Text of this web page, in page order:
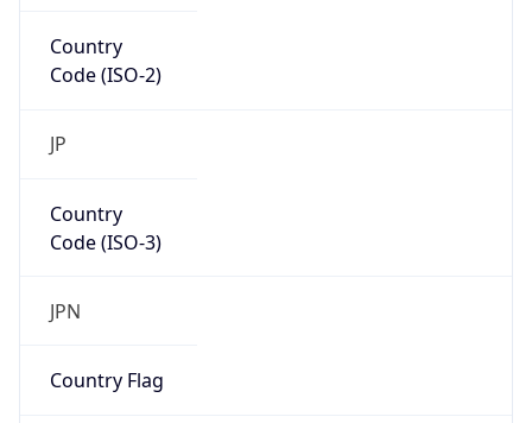
Country
Code (ISO-2)
JP
Country
Code (ISO-3)
JPN
Country Flag